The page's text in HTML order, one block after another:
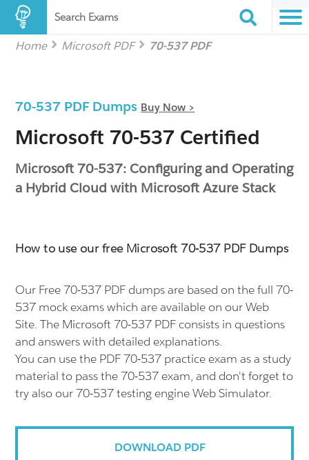
Search Exams
Home Microsoft PDF 70-537 PDF
70-537 PDF Dumps Buy Now >
Microsoft 70-537 Certified
Microsoft 70-537: Configuring and Operating
a Hybrid Cloud with Microsoft Azure Stack
How to use our free Microsoft 70-537 PDF Dumps
Our Free 70-537 PDF dumps are based on the full 70-
537 mock exams which are available on our Web
Site. The Microsoft 70-537 PDF consists in questions
and answers with detailed explanations.
You can use the PDF 70-537 practice exam as a study
material to pass the 70-537 exam, and don't forget to
try also our 70-537 testing engine Web Simulator.
DOWNLOAD PDF